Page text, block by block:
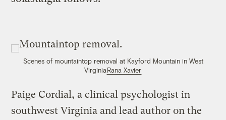
Scenes of mountaintop removal at Kayford Mountain in West
VirginiaRana Xavier
Paige Cordial, a clinical psychologist in
southwest Virginia and lead author on the